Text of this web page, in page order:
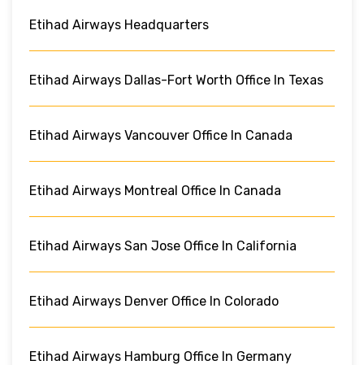
Etihad Airways Headquarters
Etihad Airways Dallas-Fort Worth Office In Texas
Etihad Airways Vancouver Office In Canada
Etihad Airways Montreal Office In Canada
Etihad Airways San Jose Office In California
Etihad Airways Denver Office In Colorado
Etihad Airways Hamburg Office In Germany